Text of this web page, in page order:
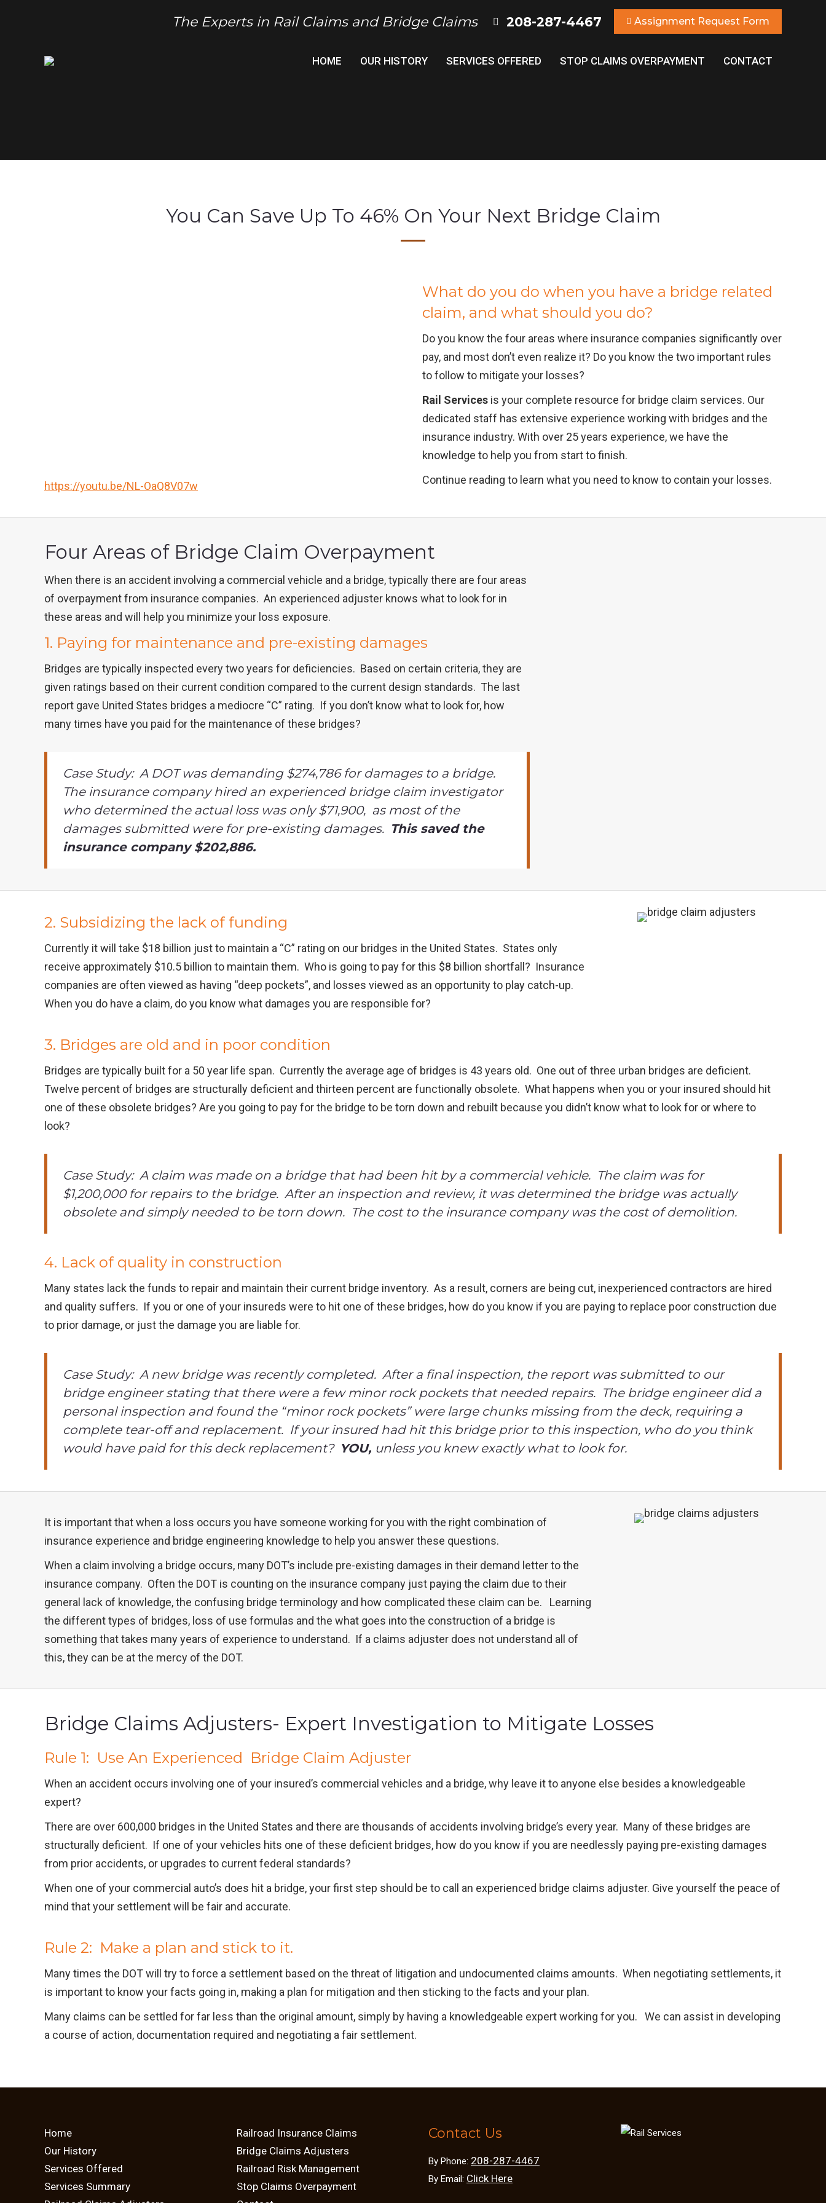
The Experts in Rail Claims and Bridge Claims 208-287-4467 Assignment Request Form
HOME OUR HISTORY SERVICES OFFERED STOP CLAIMS OVERPAYMENT CONTACT
You Can Save Up To 46% On Your Next Bridge Claim
https://youtu.be/NL-OaQ8V07w
What do you do when you have a bridge related
claim, and what should you do?
Do you know the four areas where insurance companies significantly over
pay, and most don’t even realize it? Do you know the two important rules
to follow to mitigate your losses?
Rail Services is your complete resource for bridge claim services. Our
dedicated staff has extensive experience working with bridges and the
insurance industry. With over 25 years experience, we have the
knowledge to help you from start to finish.
Continue reading to learn what you need to know to contain your losses.
Four Areas of Bridge Claim Overpayment
When there is an accident involving a commercial vehicle and a bridge, typically there are four areas
of overpayment from insurance companies. An experienced adjuster knows what to look for in
these areas and will help you minimize your loss exposure.
1. Paying for maintenance and pre-existing damages
Bridges are typically inspected every two years for deficiencies. Based on certain criteria, they are
given ratings based on their current condition compared to the current design standards. The last
report gave United States bridges a mediocre “C” rating. If you don’t know what to look for, how
many times have you paid for the maintenance of these bridges?
Case Study: A DOT was demanding $274,786 for damages to a bridge.
The insurance company hired an experienced bridge claim investigator
who determined the actual loss was only $71,900, as most of the
damages submitted were for pre-existing damages. This saved the
insurance company $202,886.
2. Subsidizing the lack of funding
Currently it will take $18 billion just to maintain a “C” rating on our bridges in the United States. States only
receive approximately $10.5 billion to maintain them. Who is going to pay for this $8 billion shortfall? Insurance
companies are often viewed as having “deep pockets”, and losses viewed as an opportunity to play catch-up.
When you do have a claim, do you know what damages you are responsible for?
3. Bridges are old and in poor condition
Bridges are typically built for a 50 year life span. Currently the average age of bridges is 43 years old. One out of three urban bridges are deficient.
Twelve percent of bridges are structurally deficient and thirteen percent are functionally obsolete. What happens when you or your insured should hit
one of these obsolete bridges? Are you going to pay for the bridge to be torn down and rebuilt because you didn’t know what to look for or where to
look?
Case Study: A claim was made on a bridge that had been hit by a commercial vehicle. The claim was for
$1,200,000 for repairs to the bridge. After an inspection and review, it was determined the bridge was actually
obsolete and simply needed to be torn down. The cost to the insurance company was the cost of demolition.
4. Lack of quality in construction
Many states lack the funds to repair and maintain their current bridge inventory. As a result, corners are being cut, inexperienced contractors are hired
and quality suffers. If you or one of your insureds were to hit one of these bridges, how do you know if you are paying to replace poor construction due
to prior damage, or just the damage you are liable for.
Case Study: A new bridge was recently completed. After a final inspection, the report was submitted to our
bridge engineer stating that there were a few minor rock pockets that needed repairs. The bridge engineer did a
personal inspection and found the “minor rock pockets” were large chunks missing from the deck, requiring a
complete tear-off and replacement. If your insured had hit this bridge prior to this inspection, who do you think
would have paid for this deck replacement? YOU, unless you knew exactly what to look for.
It is important that when a loss occurs you have someone working for you with the right combination of
insurance experience and bridge engineering knowledge to help you answer these questions.
When a claim involving a bridge occurs, many DOT’s include pre-existing damages in their demand letter to the
insurance company. Often the DOT is counting on the insurance company just paying the claim due to their
general lack of knowledge, the confusing bridge terminology and how complicated these claim can be. Learning
the different types of bridges, loss of use formulas and the what goes into the construction of a bridge is
something that takes many years of experience to understand. If a claims adjuster does not understand all of
this, they can be at the mercy of the DOT.
Bridge Claims Adjusters- Expert Investigation to Mitigate Losses
Rule 1: Use An Experienced Bridge Claim Adjuster
When an accident occurs involving one of your insured’s commercial vehicles and a bridge, why leave it to anyone else besides a knowledgeable
expert?
There are over 600,000 bridges in the United States and there are thousands of accidents involving bridge’s every year. Many of these bridges are
structurally deficient. If one of your vehicles hits one of these deficient bridges, how do you know if you are needlessly paying pre-existing damages
from prior accidents, or upgrades to current federal standards?
When one of your commercial auto’s does hit a bridge, your first step should be to call an experienced bridge claims adjuster. Give yourself the peace of
mind that your settlement will be fair and accurate.
Rule 2: Make a plan and stick to it.
Many times the DOT will try to force a settlement based on the threat of litigation and undocumented claims amounts. When negotiating settlements, it
is important to know your facts going in, making a plan for mitigation and then sticking to the facts and your plan.
Many claims can be settled for far less than the original amount, simply by having a knowledgeable expert working for you. We can assist in developing
a course of action, documentation required and negotiating a fair settlement.
Home
Our History
Services Offered
Services Summary
Railroad Insurance Claims
Bridge Claims Adjusters
Railroad Risk Management
Stop Claims Overpayment
Contact Us
By Phone: 208-287-4467
By Email: Click Here